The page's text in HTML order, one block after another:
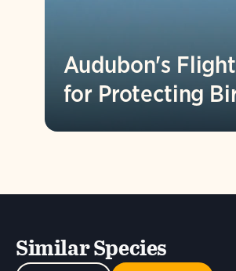
Audubon's
for Protecting
Similar Species